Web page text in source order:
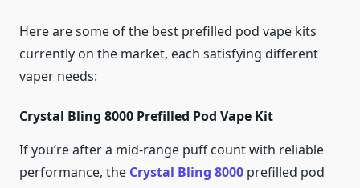
Here are some of the best prefilled pod vape kits
currently on the market, each satisfying different
vaper needs:
Crystal Bling 8000 Prefilled Pod Vape Kit
If you’re after a mid-range puff count with reliable
performance, the Crystal Bling 8000 prefilled pod